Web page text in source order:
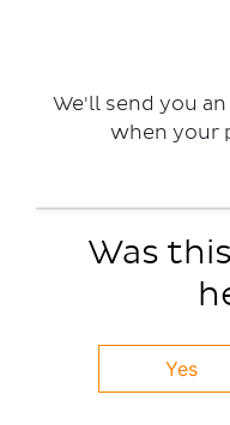
We'll send you
when your
Was
Yes